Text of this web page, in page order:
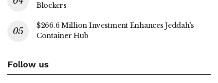
Blockers
$266.6 Million Investment Enhances Jeddah’s
Container Hub
Follow us